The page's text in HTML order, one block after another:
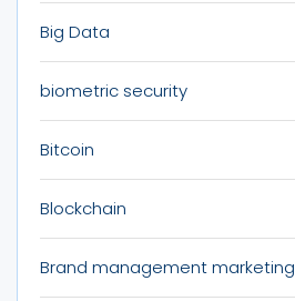
Big Data
biometric security
Bitcoin
Blockchain
Brand management marketing